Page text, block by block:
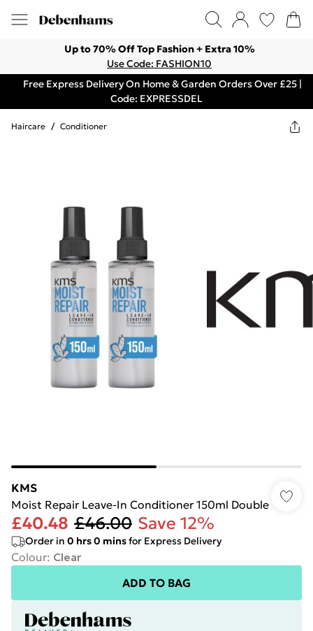
Up to 70% Off Top Fashion + Extra 10%
Use Code: FASHION10
Free Express Delivery On Home & Garden Orders Over £25 |
Code: EXPRESSDEL
Haircare / Conditioner
KMS
Moist Repair Leave-In Conditioner 150ml Double
£40.48 £46.00 Save 12%
Order in 0 hrs0 minsfor Express Delivery
Colour: Clear
ADD TO BAG